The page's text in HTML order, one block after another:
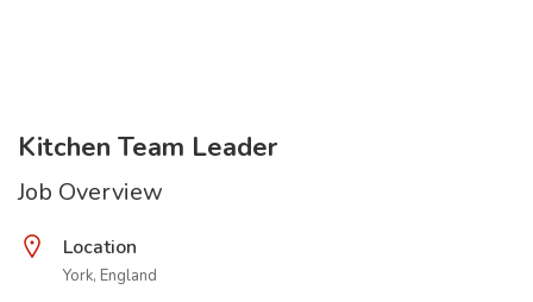
Kitchen Team Leader
Job Overview
Location
York, England